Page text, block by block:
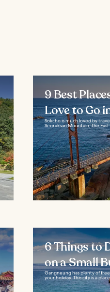
9 Best
Love to Go
Sokcho is much loved by
Seoraksan Mountain, the
6 Things to
on a Small
Gangneung has plenty of
your holiday. This city is a